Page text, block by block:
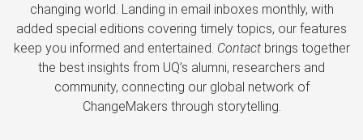
changing world. Landing in email inboxes monthly, with
added special editions covering timely topics, our features
keep you informed and entertained. Contactbrings together
the best insights from UQ’s alumni, researchers and
community, connecting our global network of
ChangeMakers through storytelling.